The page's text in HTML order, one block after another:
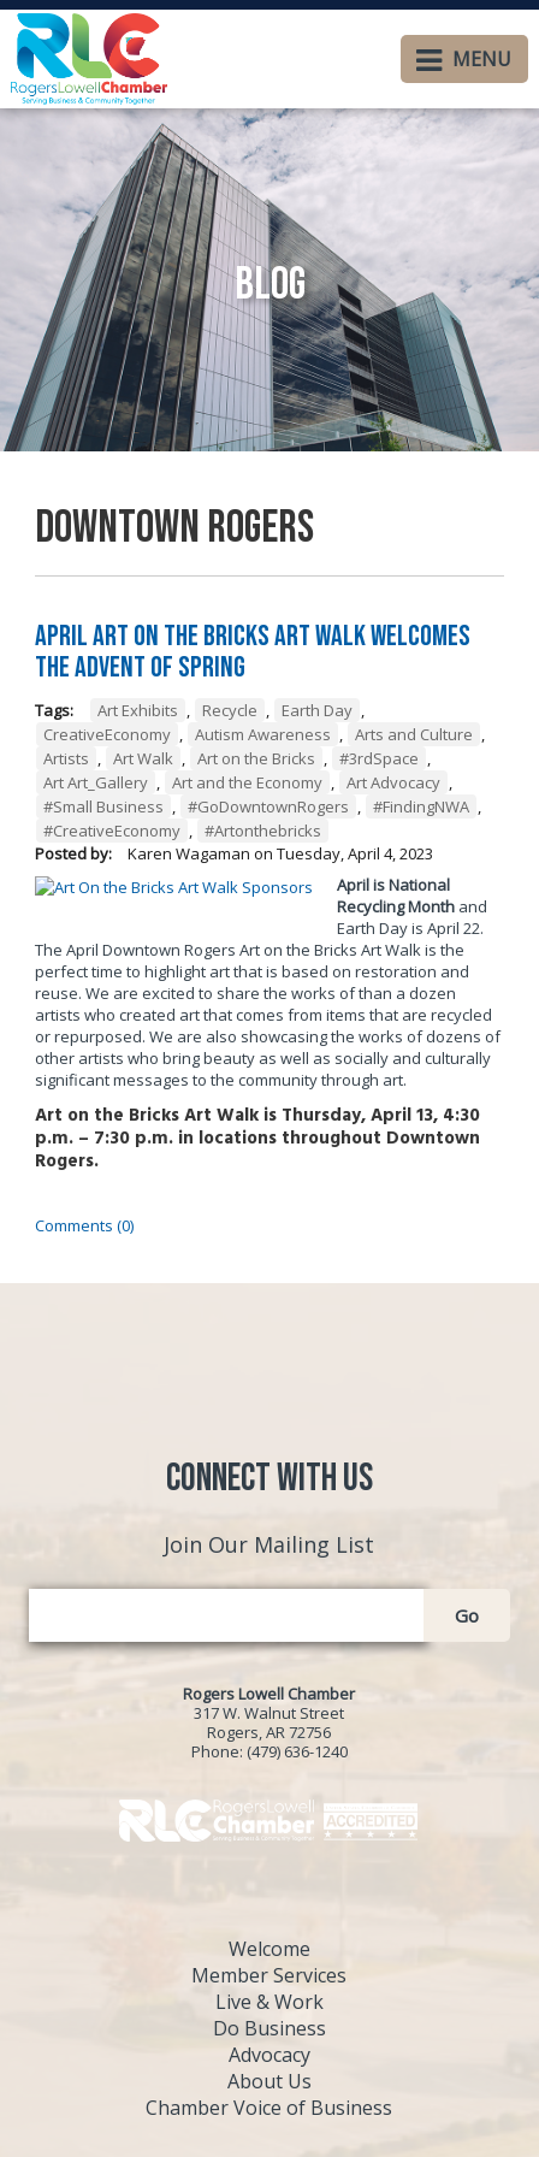
MENU
Blog
Downtown Rogers
April Art on the Bricks Art Walk Welcomes
the Advent of Spring
Tags: Art Exhibits , Recycle , Earth Day ,
CreativeEconomy , Autism Awareness , Arts and Culture ,
Artists , Art Walk , Art on the Bricks , #3rdSpace ,
Art Art_Gallery , Art and the Economy , Art Advocacy ,
#Small Business , #GoDowntownRogers , #FindingNWA ,
#CreativeEconomy , #Artonthebricks
Posted by:
Karen Wagaman on Tuesday, April 4, 2023
April is National
Recycling Month and
Earth Day is April 22.
The April Downtown Rogers Art on the Bricks Art Walk is the
perfect time to highlight art that is based on restoration and
reuse. We are excited to share the works of than a dozen
artists who created art that comes from items that are recycled
or repurposed. We are also showcasing the works of dozens of
other artists who bring beauty as well as socially and culturally
significant messages to the community through art.
Art on the Bricks Art Walk is Thursday, April 13, 4:30
p.m. – 7:30 p.m. in locations throughout Downtown
Rogers.
Comments (0)
Connect with Us
Join Our Mailing List
Go
Rogers Lowell Chamber
317 W. Walnut Street
Rogers, AR 72756
Phone: (479) 636-1240
Welcome
Member Services
Live & Work
Do Business
Advocacy
About Us
Chamber Voice of Business